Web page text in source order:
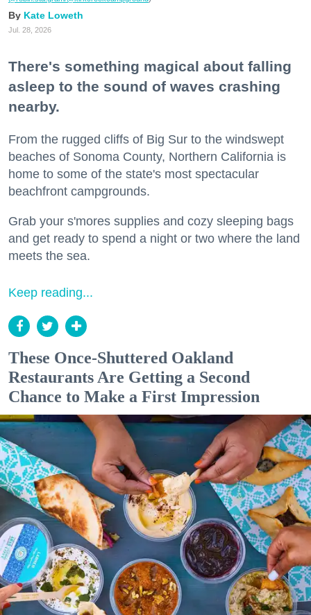
Kate Loweth
Jul. 28, 2026
There's something magical about falling
asleep to the sound of waves crashing
nearby.
From the rugged cliffs of Big Sur to the windswept
beaches of Sonoma County, Northern California is
home to some of the state's most spectacular
beachfront campgrounds.
Grab your s'mores supplies and cozy sleeping bags
and get ready to spend a night or two where the land
meets the sea.
Keep reading...
These Once-Shuttered Oakland
Restaurants Are Getting a Second
Chance to Make a First Impression